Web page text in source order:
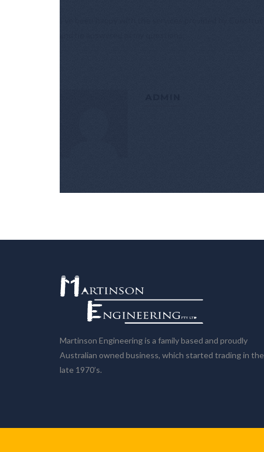
Martinson Engineering is a family based and proudly
Australian owned business, which started trading in the
late 1970’s.